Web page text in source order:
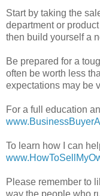
Start by taking the
department or
then build yourself a
Be prepared for a
often be worth less
expectations may be
For a full education
To learn how I can
Please remember to
way the people who